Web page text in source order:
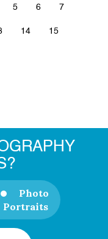
5 6 7
14 15
Photo
Portraits